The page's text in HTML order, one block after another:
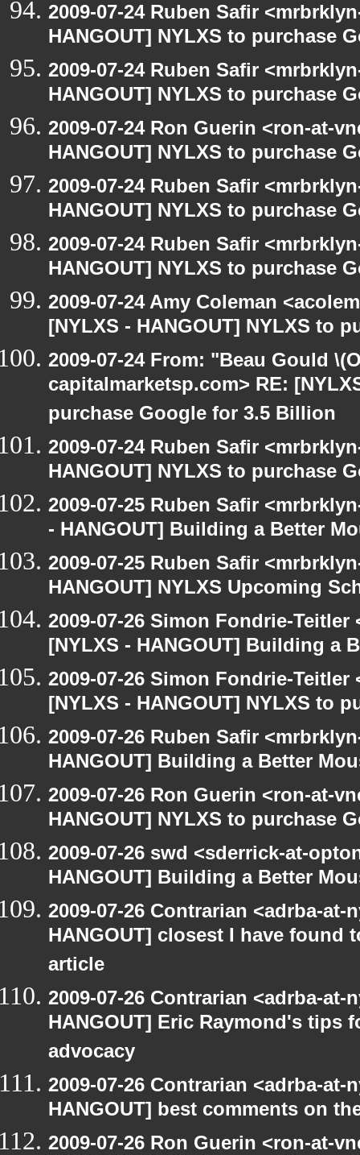
2009-07-24 Ruben Safir
HANGOUT] NYLXS to purchase
2009-07-24 Ruben Safir
HANGOUT] NYLXS to purchase
2009-07-24 Ron Guerin <ron-at-
HANGOUT] NYLXS to purchase
2009-07-24 Ruben Safir
HANGOUT] NYLXS to purchase
2009-07-24 Ruben Safir
HANGOUT] NYLXS to purchase
2009-07-24 Amy Coleman
[NYLXS - HANGOUT] NYLXS to
2009-07-24 From: "Beau Gould
capitalmarketsp.com> RE:
purchase Google for 3.5 Billion
2009-07-24 Ruben Safir
HANGOUT] NYLXS to purchase
2009-07-25 Ruben Safir
- HANGOUT] Building a Better
2009-07-25 Ruben Safir
HANGOUT] NYLXS Upcoming
2009-07-26 Simon Fondrie-
[NYLXS - HANGOUT] Building a
2009-07-26 Simon Fondrie-
[NYLXS - HANGOUT] NYLXS to
2009-07-26 Ruben Safir
HANGOUT] Building a Better
2009-07-26 Ron Guerin <ron-at-
HANGOUT] NYLXS to purchase
2009-07-26 swd <sderrick-at-
HANGOUT] Building a Better
2009-07-26 Contrarian <adrba-
HANGOUT] closest I have found
article
2009-07-26 Contrarian <adrba-
HANGOUT] Eric Raymond's tips
advocacy
2009-07-26 Contrarian <adrba-
HANGOUT] best comments on
2009-07-26 Ron Guerin <ron-at-